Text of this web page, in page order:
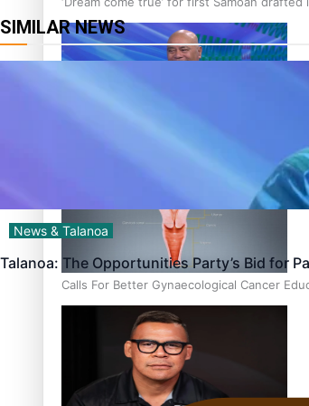
Calls For Better Gynaecological Cancer
SIMILAR NEWS
News & Talanoa
Talanoa: The Opportunities Party’s Bid for